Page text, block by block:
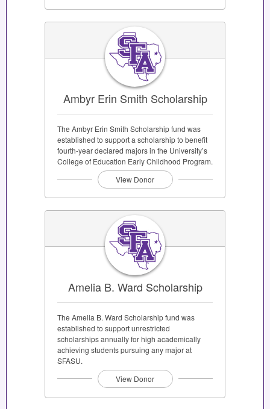
Ambyr Erin Smith Scholarship
The Ambyr Erin Smith Scholarship fund was
established to support a scholarship to benefit
fourth-year declared majors in the University’s
College of Education Early Childhood Program.
View Donor
Amelia B. Ward Scholarship
The Amelia B. Ward Scholarship fund was
established to support unrestricted
scholarships annually for high academically
achieving students pursuing any major at
SFASU.
View Donor